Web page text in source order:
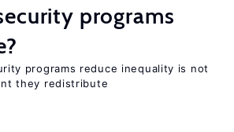
programs
programs reduce inequality is not
they redistribute